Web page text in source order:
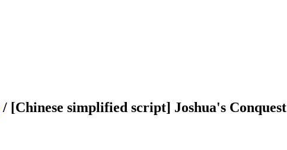
/ [Chinese simplified script] Joshua's Conquest